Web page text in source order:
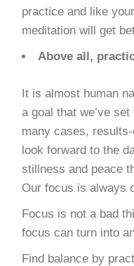
practice and like
meditation will get
Above all,
It is almost human
a goal that we’ve
many cases,
look forward to the
stillness and peace
Our focus is always
Focus is not a bad
focus can turn into
Find balance by